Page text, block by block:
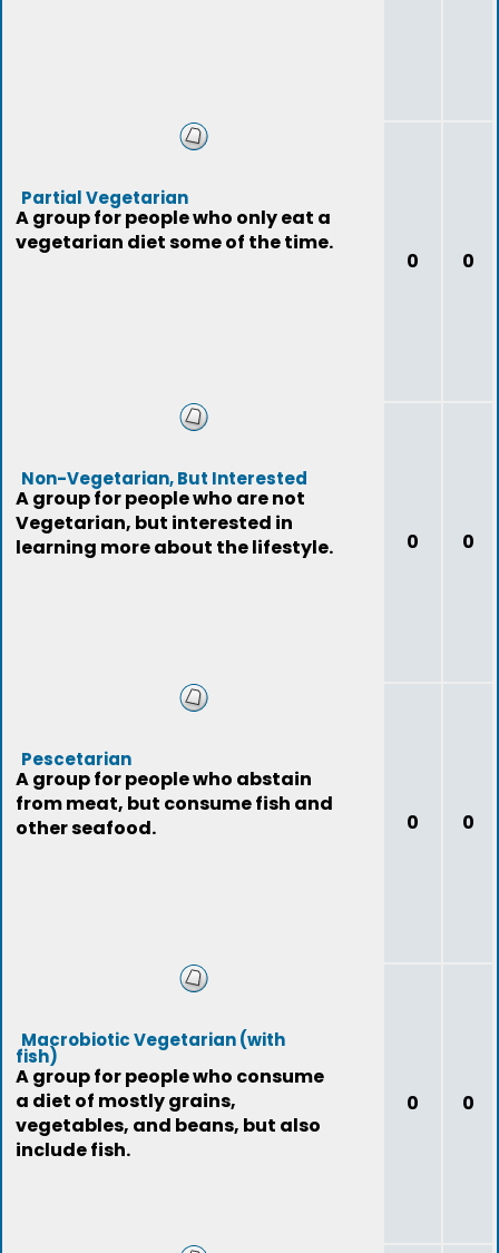
Partial Vegetarian
A group for people who only eat a
vegetarian diet some of the time.
0 0
Non-Vegetarian, But Interested
A group for people who are not
Vegetarian, but interested in
learning more about the lifestyle.
0 0
Pescetarian
A group for people who abstain
from meat, but consume fish and
other seafood.
0 0
Macrobiotic Vegetarian (with
fish)
A group for people who consume
a diet of mostly grains,
vegetables, and beans, but also
include fish.
0 0